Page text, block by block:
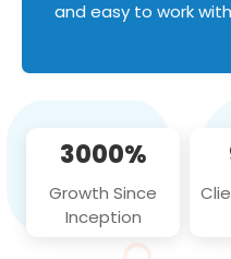
and easy to work
3000%
Growth Since
Inception